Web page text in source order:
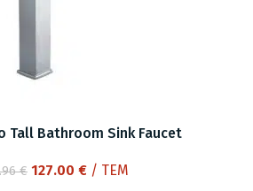
Tall Bathroom Sink Faucet
€ Original
127.00 €Current
/ ΤΕΜ